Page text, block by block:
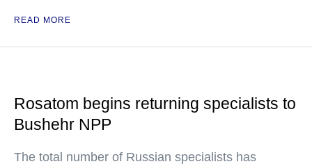
READ MORE
Rosatom begins returning specialists to
Bushehr NPP
The total number of Russian specialists has